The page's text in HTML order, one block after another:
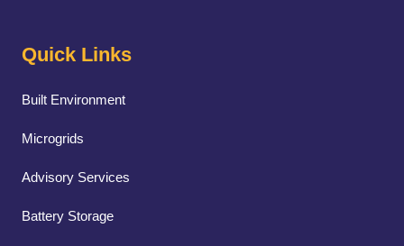
Quick Links
Built Environment
Microgrids
Advisory Services
Battery Storage